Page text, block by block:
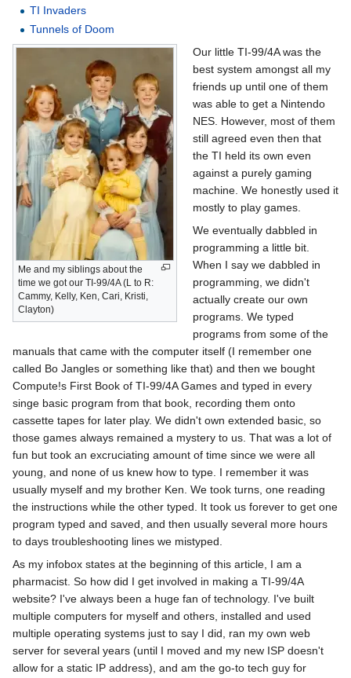
TI Invaders
Tunnels of Doom
Me and my siblings about the
time we got our TI-99/4A (L to R:
Cammy, Kelly, Ken, Cari, Kristi,
Clayton)
Our little TI-99/4A was the
best system amongst all my
friends up until one of them
was able to get a Nintendo
NES. However, most of them
still agreed even then that
the TI held its own even
against a purely gaming
machine. We honestly used it
mostly to play games.
We eventually dabbled in
programming a little bit.
When I say we dabbled in
programming, we didn't
actually create our own
programs. We typed
programs from some of the
manuals that came with the computer itself (I remember one
called Bo Jangles or something like that) and then we bought
Compute!s First Book of TI-99/4A Games and typed in every
singe basic program from that book, recording them onto
cassette tapes for later play. We didn't own extended basic, so
those games always remained a mystery to us. That was a lot of
fun but took an excruciating amount of time since we were all
young, and none of us knew how to type. I remember it was
usually myself and my brother Ken. We took turns, one reading
the instructions while the other typed. It took us forever to get one
program typed and saved, and then usually several more hours
to days troubleshooting lines we mistyped.
As my infobox states at the beginning of this article, I am a
pharmacist. So how did I get involved in making a TI-99/4A
website? I've always been a huge fan of technology. I've built
multiple computers for myself and others, installed and used
multiple operating systems just to say I did, ran my own web
server for several years (until I moved and my new ISP doesn't
allow for a static IP address), and am the go-to tech guy for